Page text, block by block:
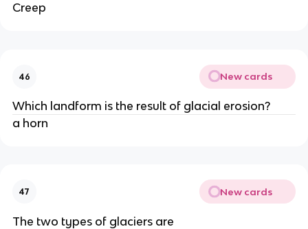
Creep
46 New cards
Which landform is the result of glacial erosion?
a horn
47 New cards
The two types of glaciers are